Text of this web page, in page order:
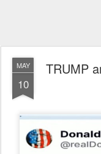
MAY
10
TRUMP